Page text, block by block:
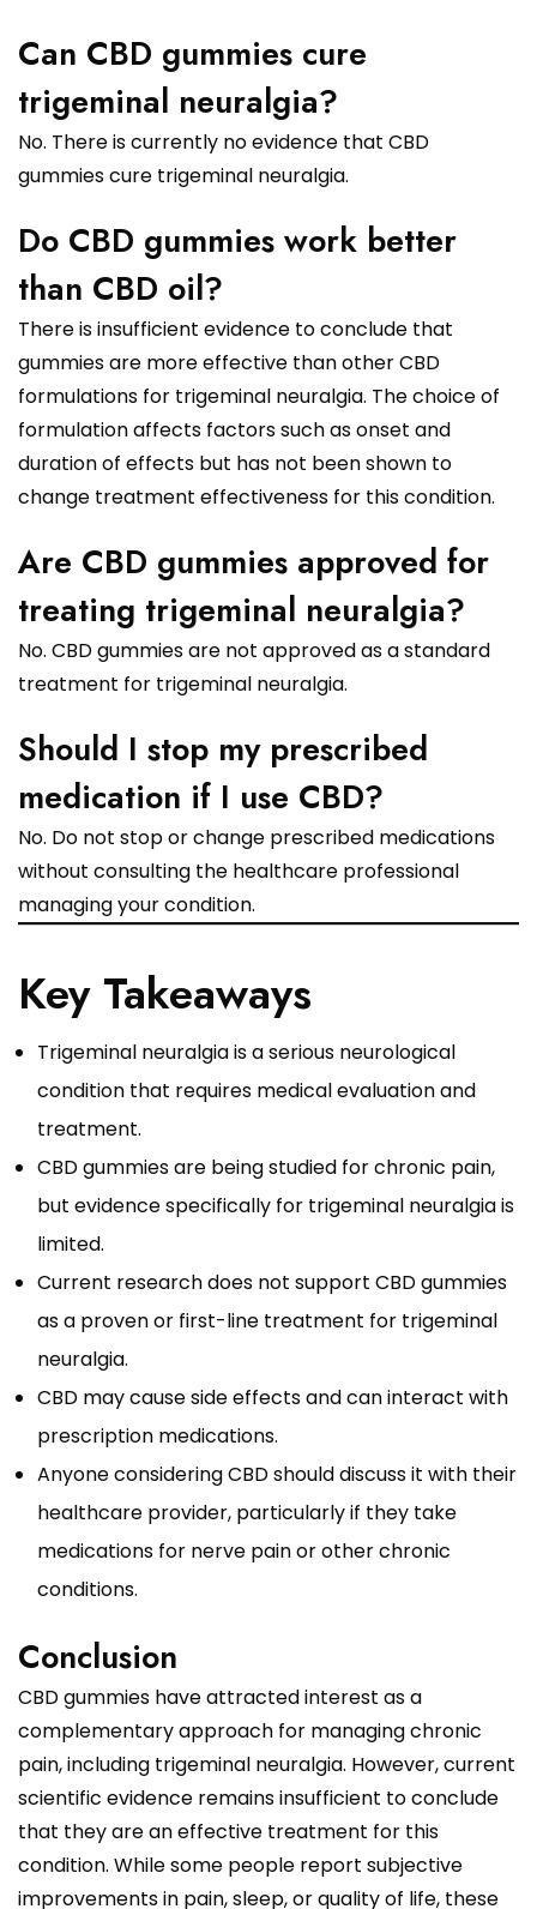
Can CBD gummies cure
trigeminal neuralgia?
No. There is currently no evidence that CBD
gummies cure trigeminal neuralgia.
Do CBD gummies work better
than CBD oil?
There is insufficient evidence to conclude that
gummies are more effective than other CBD
formulations for trigeminal neuralgia. The choice of
formulation affects factors such as onset and
duration of effects but has not been shown to
change treatment effectiveness for this condition.
Are CBD gummies approved for
treating trigeminal neuralgia?
No. CBD gummies are not approved as a standard
treatment for trigeminal neuralgia.
Should I stop my prescribed
medication if I use CBD?
No. Do not stop or change prescribed medications
without consulting the healthcare professional
managing your condition.
Key Takeaways
Trigeminal neuralgia is a serious neurological
condition that requires medical evaluation and
treatment.
CBD gummies are being studied for chronic pain,
but evidence specifically for trigeminal neuralgia is
limited.
Current research does not support CBD gummies
as a proven or first-line treatment for trigeminal
neuralgia.
CBD may cause side effects and can interact with
prescription medications.
Anyone considering CBD should discuss it with their
healthcare provider, particularly if they take
medications for nerve pain or other chronic
conditions.
Conclusion
CBD gummies have attracted interest as a
complementary approach for managing chronic
pain, including trigeminal neuralgia. However, current
scientific evidence remains insufficient to conclude
that they are an effective treatment for this
condition. While some people report subjective
improvements in pain, sleep, or quality of life, these